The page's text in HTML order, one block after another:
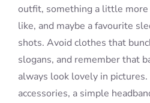
outfit, something a little more
like, and maybe a favourite
shots. Avoid clothes that
slogans, and remember that
always look lovely in pictures.
accessories, a simple